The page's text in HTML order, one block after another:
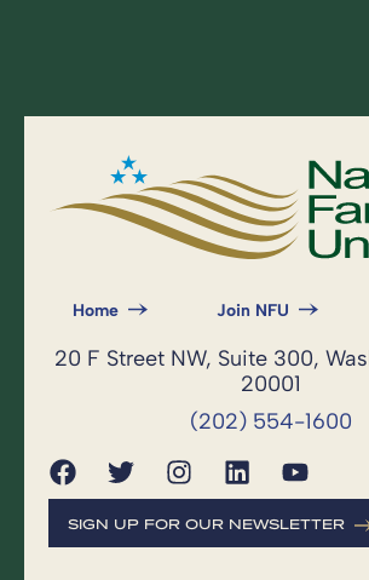
Home Join NFU
20 F Street NW, Suite 300,
20001
(202) 554-1600
SIGN UP FOR OUR NEWSLETTER